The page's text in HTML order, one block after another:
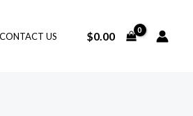
CONTACT US $0.00